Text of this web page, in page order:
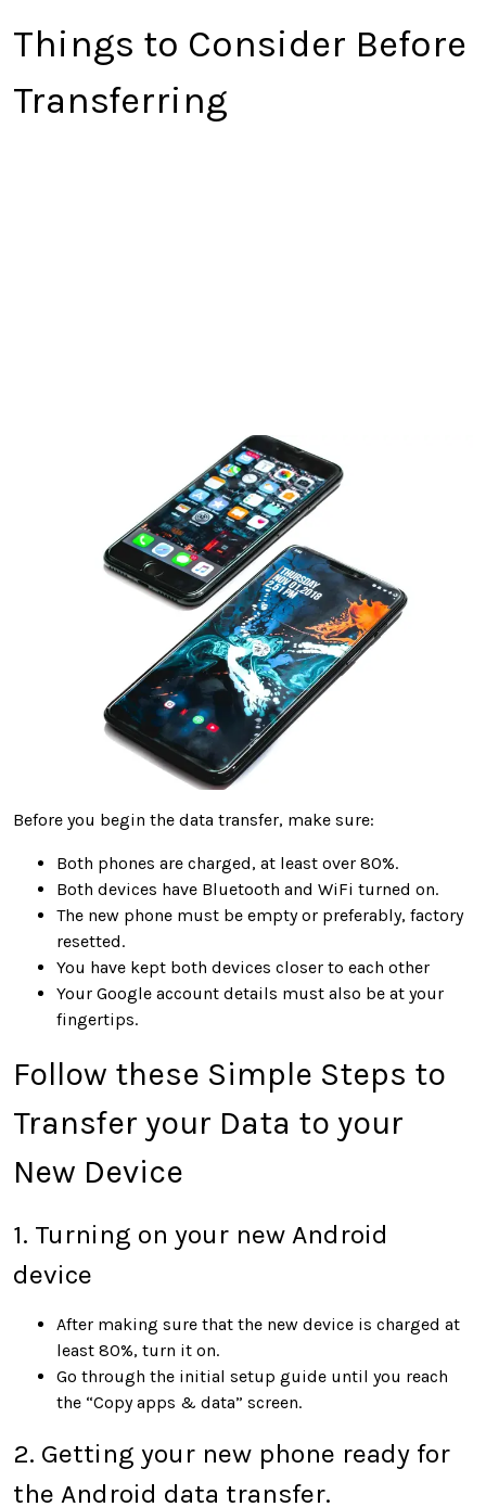
Things to Consider Before
Transferring
Before you begin the data transfer, make sure:
Both phones are charged, at least over 80%.
Both devices have Bluetooth and WiFi turned on.
The new phone must be empty or preferably, factory
resetted.
You have kept both devices closer to each other
Your Google account details must also be at your
fingertips.
Follow these Simple Steps to
Transfer your Data to your
New Device
1. Turning on your new Android
device
After making sure that the new device is charged at
least 80%, turn it on.
Go through the initial setup guide until you reach
the “Copy apps & data” screen.
2. Getting your new phone ready for
the Android data transfer.